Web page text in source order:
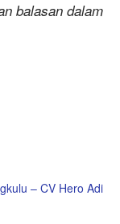
balasan dalam
– CV Hero Adi